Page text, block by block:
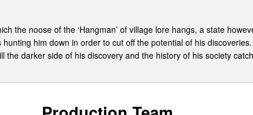
the noose of the ‘Hangman’ of village lore hangs, a state
him down in order to cut off the potential of his
darker side of his discovery and the history of his society